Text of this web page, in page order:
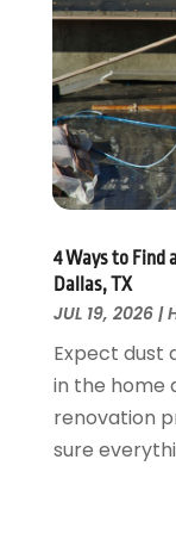
Fire And
Flooring
Foundation
Furniture
Garage
Garage
General
Glass &
Glass
Heating
Home And
Home
Home
Home
July 2024
November
October
September
August 2018
July 2018
June 2018
May 2018
April 2018
March 2018
February
January
December
November
4 Ways to Find
Dallas, TX
JUL 19, 2026|
Expect dust
in the home
renovation
sure